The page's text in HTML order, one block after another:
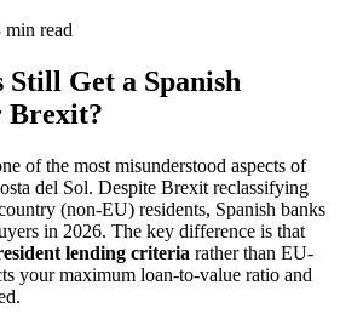
min read
Get a Spanish
Brexit?
of the most misunderstood aspects of
del Sol. Despite Brexit reclassifying
(non-EU) residents, Spanish banks
in 2026. The key difference is that
lending criteria rather than EU-
your maximum loan-to-value ratio and